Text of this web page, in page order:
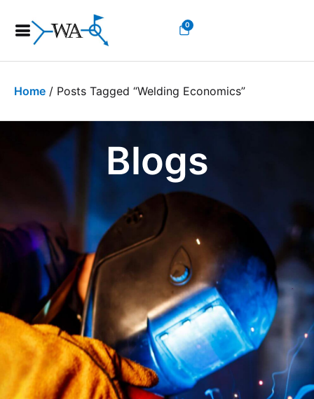
0
Home / Posts Tagged “welding Economics”
Blogs